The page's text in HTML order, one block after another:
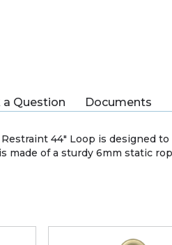
a Question Documents
44" Loop is designed
made of a sturdy 6mm static